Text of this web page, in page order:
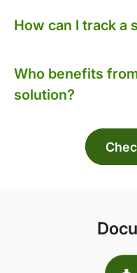
How can I track a
Who benefits
solution?